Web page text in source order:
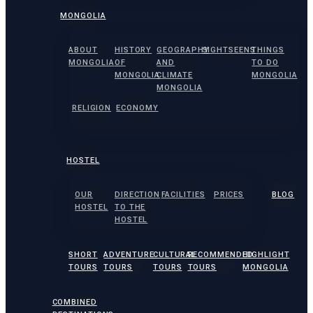
MONGOLIA
ABOUT
MONGOLIA
HISTORY
OF
MONGOLIA
GEOGRAPHY
AND
CLIMATE
MONGOLIA
SIGHTSEENSTHINGS
TO DO
MONGOLIA
RELIGION ECONOMY
HOSTEL
OUR
HOSTEL
DIRECTION
TO THE
HOSTEL
FACILITIES PRICES BLOG
SHORT
TOURS
ADVENTURE
TOURS
CULTURAL
TOURS
RECOMMENDED
TOURS
HIGHLIGHT
MONGOLIA
COMBINED